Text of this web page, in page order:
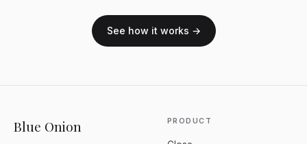
See how it works →
Blue Onion PRODUCT